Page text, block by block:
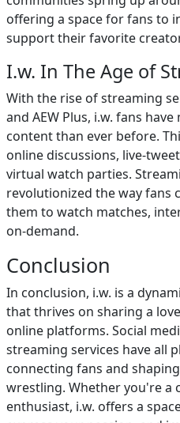
offering a space for fans to
support their favorite
I.w. In The Age of
With the rise of streaming
and AEW Plus, i.w. fans
content than ever before.
online discussions, live-
virtual watch parties.
revolutionized the way fans
them to watch matches,
on-demand.
Conclusion
In conclusion, i.w. is a
that thrives on sharing a
online platforms. Social
streaming services have all
connecting fans and
wrestling. Whether you're a
enthusiast, i.w. offers a